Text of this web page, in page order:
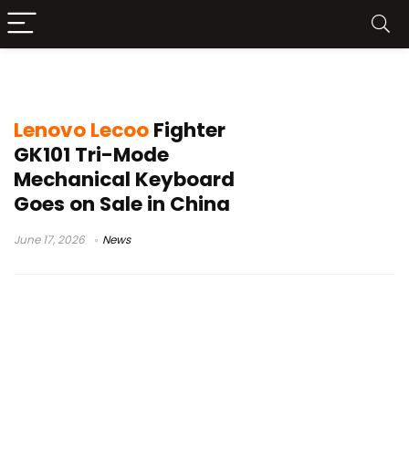
Lenovo LecooFighter
GK101 Tri-Mode
Mechanical Keyboard
Goes on Sale in China
June 17, 2026 News